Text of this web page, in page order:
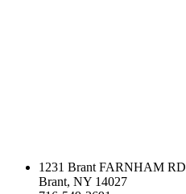
1231 Brant FARNHAM RD
Brant, NY 14027